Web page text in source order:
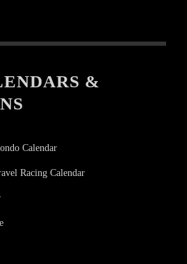
&
Calendar
Racing Calendar